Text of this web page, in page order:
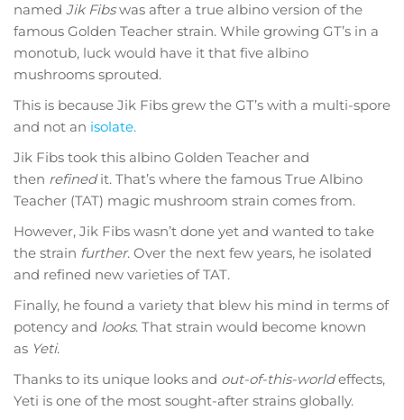
named Jik Fibswas after a true albino version of the
famous Golden Teacher strain. While growing GT’s in a
monotub, luck would have it that five albino
mushrooms sprouted.
This is because Jik Fibs grew the GT’s with a multi-spore
and not an isolate.
Jik Fibs took this albino Golden Teacher and
then refinedit. That’s where the famous True Albino
Teacher (TAT) magic mushroom strain comes from.
However, Jik Fibs wasn’t done yet and wanted to take
the strain further. Over the next few years, he isolated
and refined new varieties of TAT.
Finally, he found a variety that blew his mind in terms of
potency and looks. That strain would become known
as Yeti.
Thanks to its unique looks and out-of-this-worldeffects,
Yeti is one of the most sought-after strains globally.